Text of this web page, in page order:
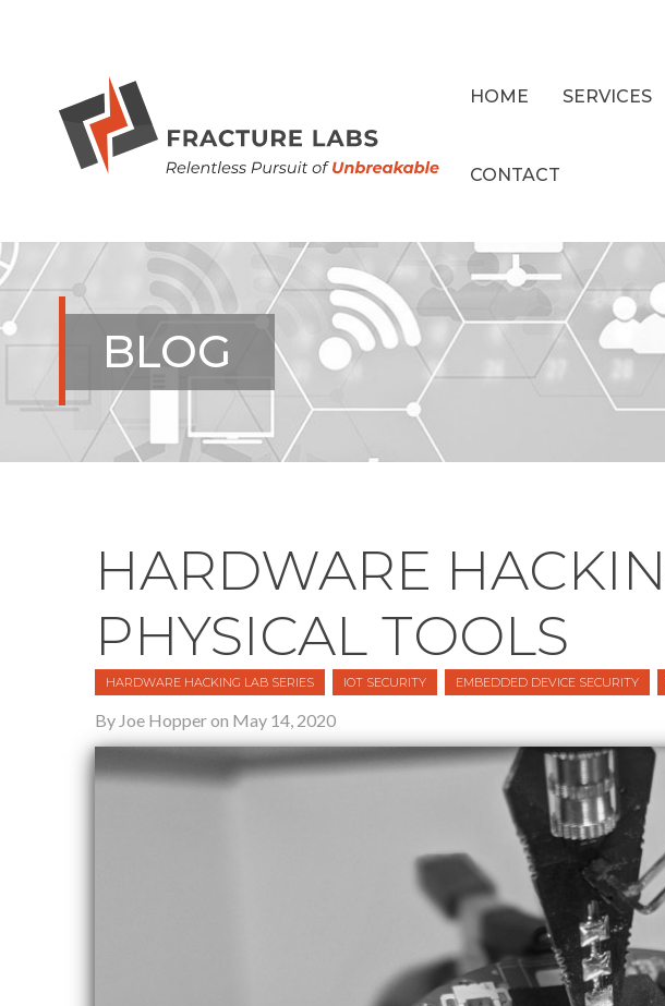
HOME SERVICES
CONTACT
BLOG
HARDWARE
PHYSICAL TOOLS
HARDWARE HACKING LAB SERIES IOT SECURITY EMBEDDED DEVICE SECURITY
By Joe Hopper on May 14, 2020